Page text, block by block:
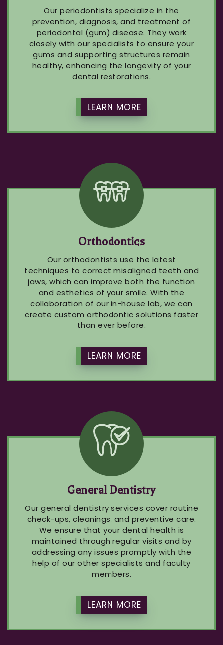
Our periodontists specialize in the
prevention, diagnosis, and treatment of
periodontal (gum) disease. They work
closely with our specialists to ensure your
gums and supporting structures remain
healthy, enhancing the longevity of your
dental restorations.
LEARN MORE
Orthodontics
Our orthodontists use the latest
techniques to correct misaligned teeth and
jaws, which can improve both the function
and esthetics of your smile. With the
collaboration of our in-house lab, we can
create custom orthodontic solutions faster
than ever before.
LEARN MORE
General Dentistry
Our general dentistry services cover routine
check-ups, cleanings, and preventive care.
We ensure that your dental health is
maintained through regular visits and by
addressing any issues promptly with the
help of our other specialists and faculty
members.
LEARN MORE